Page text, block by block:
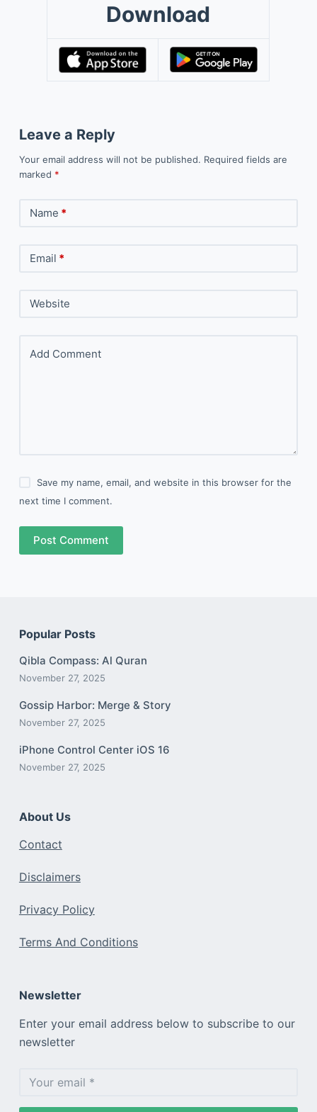
Download
Leave a Reply
Your email address will not be published. Required fields are
marked *
Name *
Email *
Website
Add Comment
Save my name, email, and website in this browser for the
next time I comment.
Post Comment
Popular Posts
Qibla Compass: Al Quran
November 27, 2025
Gossip Harbor: Merge & Story
November 27, 2025
iPhone Control Center iOS 16
November 27, 2025
About Us
Contact
Disclaimers
Privacy Policy
Terms And Conditions
Newsletter
Enter your email address below to subscribe to our
newsletter